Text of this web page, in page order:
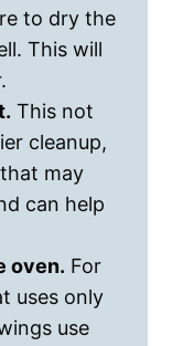
to dry the
This will
This not
cleanup,
may
can help
oven. For
uses only
use